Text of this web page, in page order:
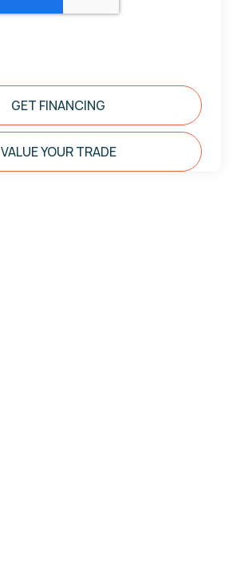
GET FINANCING
VALUE YOUR TRADE